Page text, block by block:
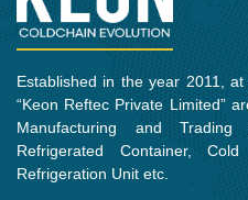
Established in the year 2011,
“Keon Reftec Private Limited”
Manufacturing and
Refrigerated Container,
Refrigeration Unit etc.